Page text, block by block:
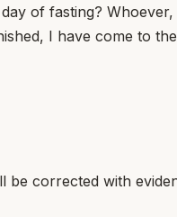
of fasting?
I have come to
be corrected with